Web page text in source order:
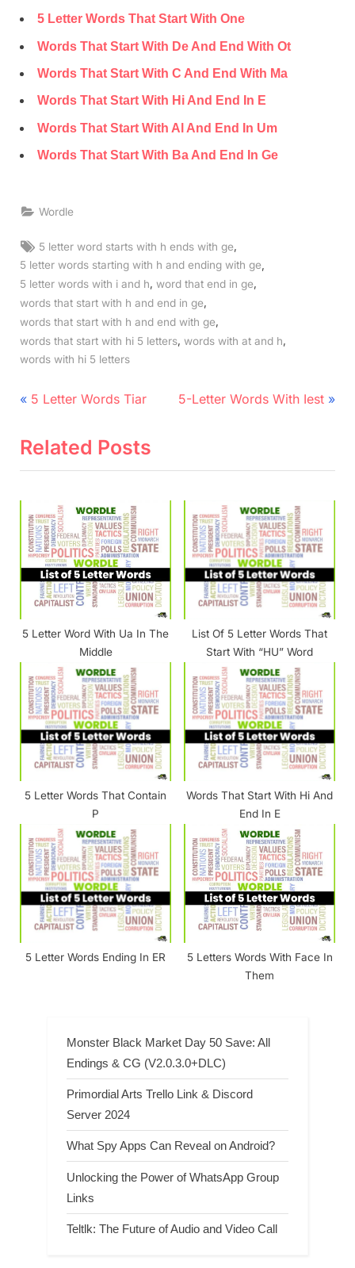
5 Letter Words That Start With One
Words That Start With De And End With Ot
Words That Start With C And End With Ma
Words That Start With Hi And End In E
Words That Start With Al And End In Um
Words That Start With Ba And End In Ge
Wordle
Tags:
5 letter word starts with h ends with ge
5 letter words starting with h and ending with ge
5 letter words with i and h, word that end in ge,
words that start with h and end in ge,
words that start with h and end with ge
words that start with hi 5 letters words with at and h
words with hi 5 letters
Post
P
e
u
s
o
t
5 Letter Words Tiar
N
5-Letter Words With Iest
Related Posts
5 Letter Word With Ua In The
Middle
List Of 5 Letter Words That
Start With “HU” Word
5 Letter Words That Contain
P
Words That Start With Hi And
End In E
5 Letter Words Ending In ER
5 Letters Words With Face In
Them
Monster Black Market Day 50 Save: All
Endings & CG (V2.0.3.0+DLC)
Primordial Arts Trello Link & Discord
Server 2024
What Spy Apps Can Reveal on Android?
Unlocking the Power of WhatsApp Group
Links
Teltlk: The Future of Audio and Video Call